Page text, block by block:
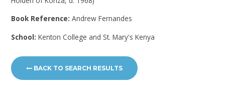
Book Reference:Andrew Fernandes
School:Kenton College and St. Mary's Kenya
BACK TO SEARCH RESULTS